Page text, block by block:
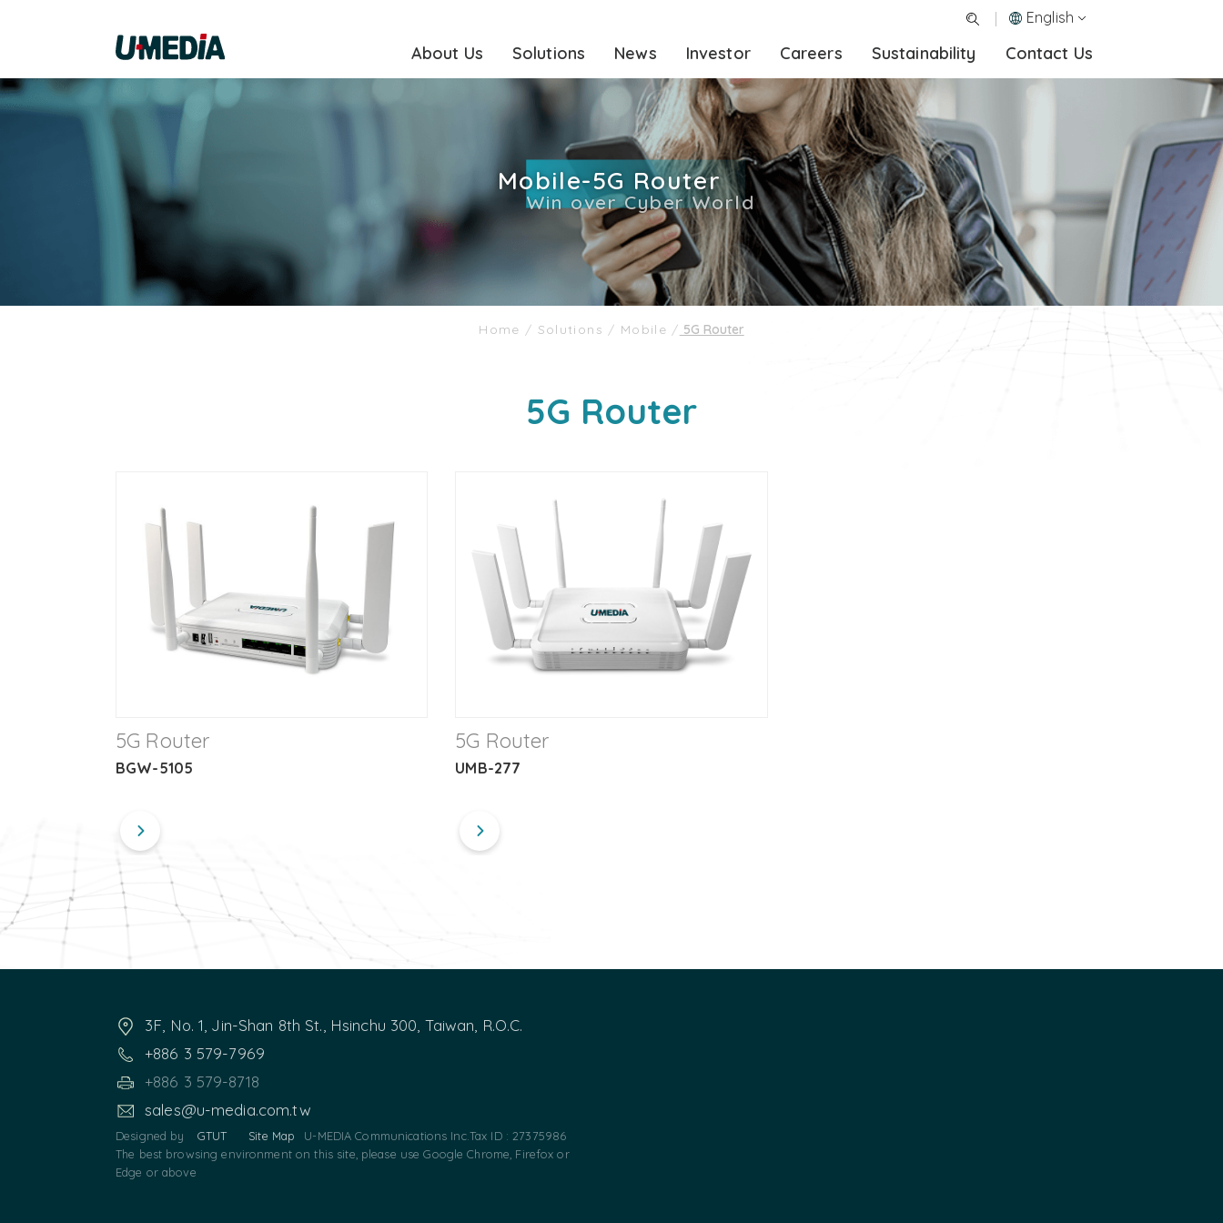
About Us Solutions News Investor Careers Sustainability Contact Us
English
Mobile-5G Router
Win over Cyber World
5G Router
Home / Solutions / Mobile / 5G Router
5G Router
BGW-5105
5G Router
UMB-277
3F, No. 1, Jin-Shan 8th St., Hsinchu 300, Taiwan, R.O.C.
+886 3 579-7969
+886 3 579-8718
sales@u-media.com.tw
Designed by GTUT Site Map U-MEDIA Communications Inc.Tax ID : 27375986
The best browsing environment on this site, please use Google Chrome, Firefox or
Edge or above